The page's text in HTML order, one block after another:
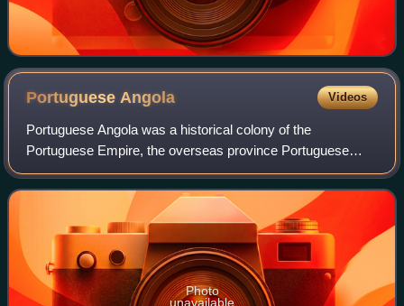
PortugueseAngola Videos
Portuguese Angola was a historical colony of the
Portuguese Empire, the overseas province Portuguese
West Africa of Estado Novo Portugal, and the State of
Angola of the Portuguese Empire. The People's
Photo
unavailable